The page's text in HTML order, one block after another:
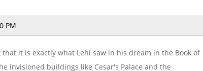
PM
that it is exactly what Lehi saw in his dream in the Book of
invisioned buildings like Cesar's Palace and the